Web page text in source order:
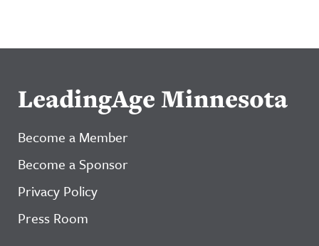
LeadingAge Minnesota
Become a Member
Become a Sponsor
Privacy Policy
Press Room